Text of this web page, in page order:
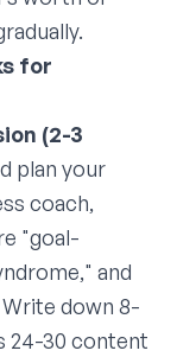
for
(2-3
plan your
coach,
"goal-
and
down 8-
24-30 content